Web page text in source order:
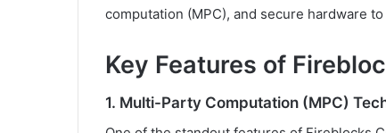
computation (MPC), and secure hardware
Key Features of
1. Multi-Party Computation (MPC)